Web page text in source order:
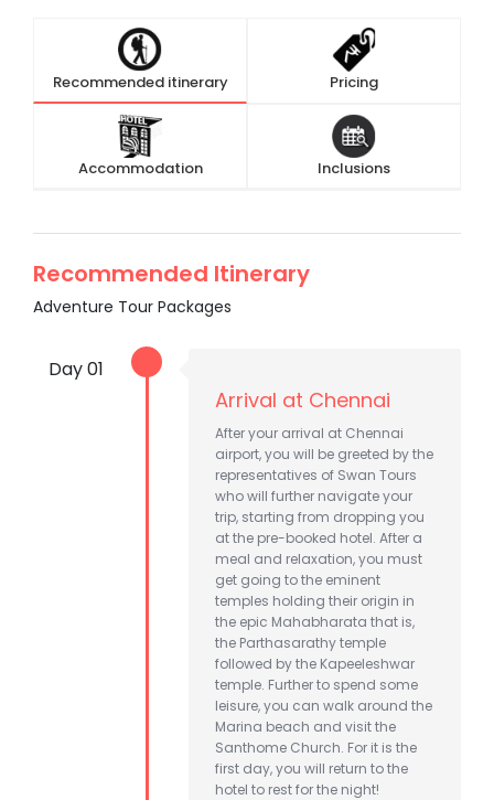
Recommended itinerary Pricing
Accommodation Inclusions
Recommended Itinerary
Adventure Tour Packages
Day 01
Arrival at Chennai
After your arrival at Chennai
airport, you will be greeted by the
representatives of Swan Tours
who will further navigate your
trip, starting from dropping you
at the pre-booked hotel. After a
meal and relaxation, you must
get going to the eminent
temples holding their origin in
the epic Mahabharata that is,
the Parthasarathy temple
followed by the Kapeeleshwar
temple. Further to spend some
leisure, you can walk around the
Marina beach and visit the
Santhome Church. For it is the
first day, you will return to the
hotel to rest for the night!